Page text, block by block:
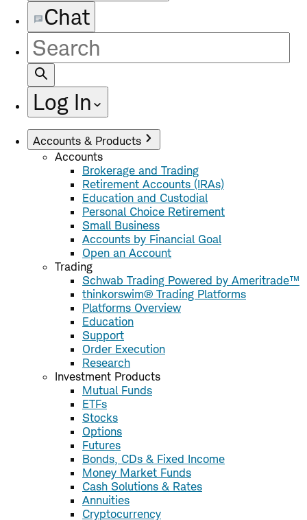
Chat
Site
Search
Log In
Accounts & Products
Accounts
Brokerage and Trading
Retirement Accounts (IRAs)
Education and Custodial
Personal Choice Retirement
Small Business
Accounts by Financial Goal
Open an Account
Trading
Schwab Trading Powered by Ameritrade™
thinkorswim® Trading Platforms
Platforms Overview
Education
Support
Order Execution
Research
Investment Products
Mutual Funds
ETFs
Stocks
Options
Futures
Bonds, CDs & Fixed Income
Money Market Funds
Cash Solutions & Rates
Annuities
Cryptocurrency